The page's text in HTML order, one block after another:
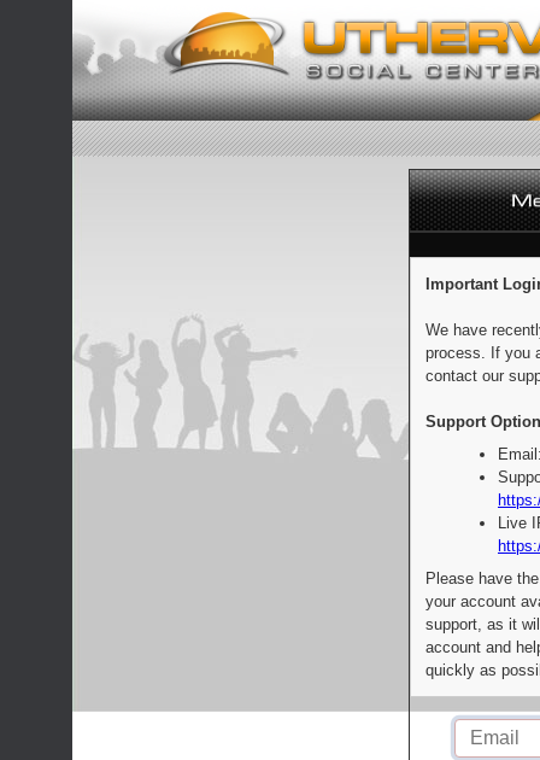
Important
We have
process. If you
contact our
Support
Live
Please have
your account
support, as it
account and
quickly as